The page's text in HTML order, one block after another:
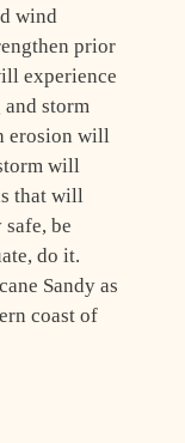
wind
prior
experience
storm
erosion will
will
that will
be
do it.
Sandy as
coast of